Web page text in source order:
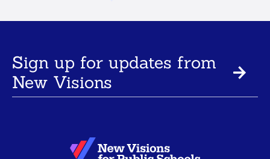
Sign up for updates from
New Visions